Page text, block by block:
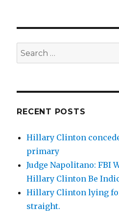
Search
for:
RECENT POSTS
Hillary Clinton
primary
Judge Napolitano: FBI
Hillary Clinton Be
Hillary Clinton lying
straight.